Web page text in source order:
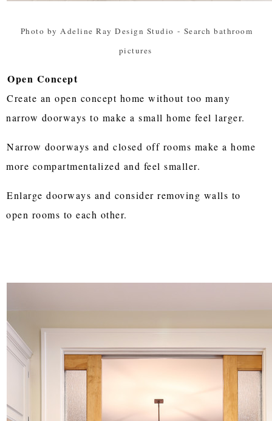
Photo by Adeline Ray Design Studio - Search bathroom
pictures
Open Concept
Create an open concept home without too many
narrow doorways to make a small home feel larger.
Narrow doorways and closed off rooms make a home
more compartmentalized and feel smaller.
Enlarge doorways and consider removing walls to
open rooms to each other.